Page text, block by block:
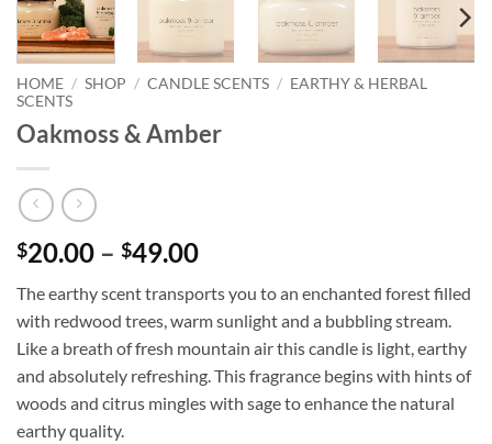
HOME / SHOP / CANDLE SCENTS / EARTHY & HERBAL
SCENTS
Oakmoss & Amber
$20.00 – $49.00Price
$20.00
through
$49.00
The earthy scent transports you to an enchanted forest filled
with redwood trees, warm sunlight and a bubbling stream.
Like a breath of fresh mountain air this candle is light, earthy
and absolutely refreshing. This fragrance begins with hints of
woods and citrus mingles with sage to enhance the natural
earthy quality.